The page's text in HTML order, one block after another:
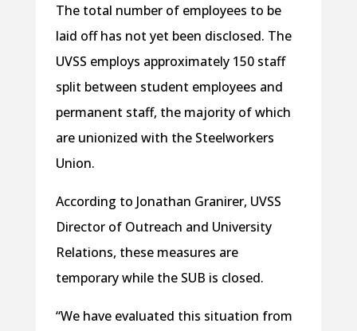
The total number of employees to be
laid off has not yet been disclosed. The
UVSS employs approximately 150 staff
split between student employees and
permanent staff, the majority of which
are unionized with the Steelworkers
Union.
According to Jonathan Granirer, UVSS
Director of Outreach and University
Relations, these measures are
temporary while the SUB is closed.
“We have evaluated this situation from